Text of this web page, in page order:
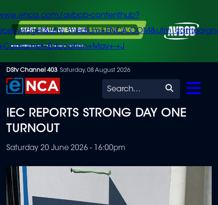
Skip
to
content
avbob-contenthub?
+J
DStv Channel 403 Saturday, 08 August 2026
Search
IEC REPORTS STRONG DAY ONE
TURNOUT
Saturday 20 June 2026 - 16:00pm